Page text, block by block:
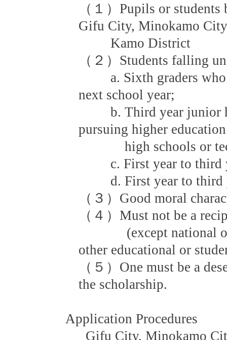
（１）Pupils or
Gifu City, Minokamo
Kamo District
（２）Students falling
a. Sixth graders who
next school year;
b. Third year junior
pursuing higher
high schools or
c. First year to third
d. First year to third
（３）Good moral
（４）Must not be a
(except national or
other educational or
（５）One must be a
the scholarship.
Application Procedures
Gifu City, Minokamo